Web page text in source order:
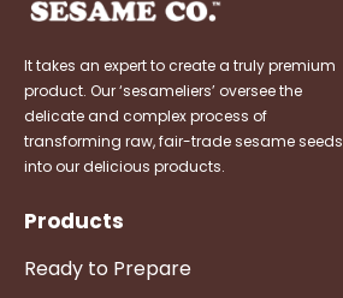
It takes an expert to create a truly premium
product. Our ‘sesameliers’ oversee the
delicate and complex process of
transforming raw, fair-trade sesame seeds
into our delicious products.
Products
Ready to Prepare